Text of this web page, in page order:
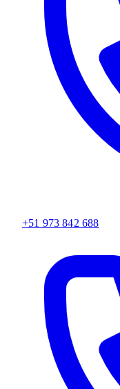
+51 973 842 688